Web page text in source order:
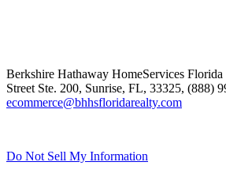
Berkshire Hathaway HomeServices Florida
Street Ste. 200, Sunrise, FL, 33325, (888)
ecommerce@bhhsfloridarealty.com
Do Not Sell My Information